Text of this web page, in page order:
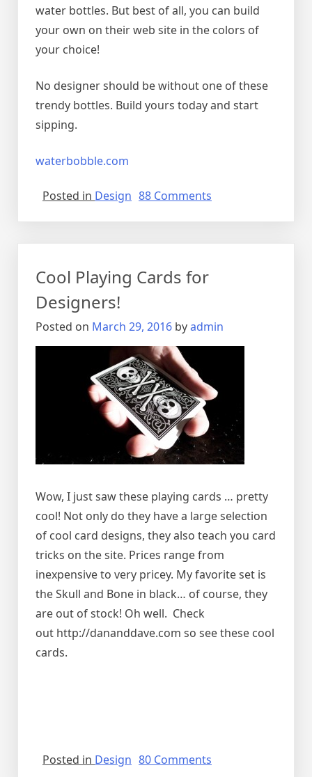
water bottles. But best of all, you can build
your own on their web site in the colors of
your choice!
No designer should be without one of these
trendy bottles. Build yours today and start
sipping.
waterbobble.com
Posted in Design 88 Comments
Cool Playing Cards for
Designers!
Posted on March 29, 2016 byadmin
Wow, I just saw these playing cards … pretty
cool! Not only do they have a large selection
of cool card designs, they also teach you card
tricks on the site. Prices range from
inexpensive to very pricey. My favorite set is
the Skull and Bone in black… of course, they
are out of stock! Oh well. Check
out http://dananddave.com so see these cool
cards.
Posted in Design 80 Comments